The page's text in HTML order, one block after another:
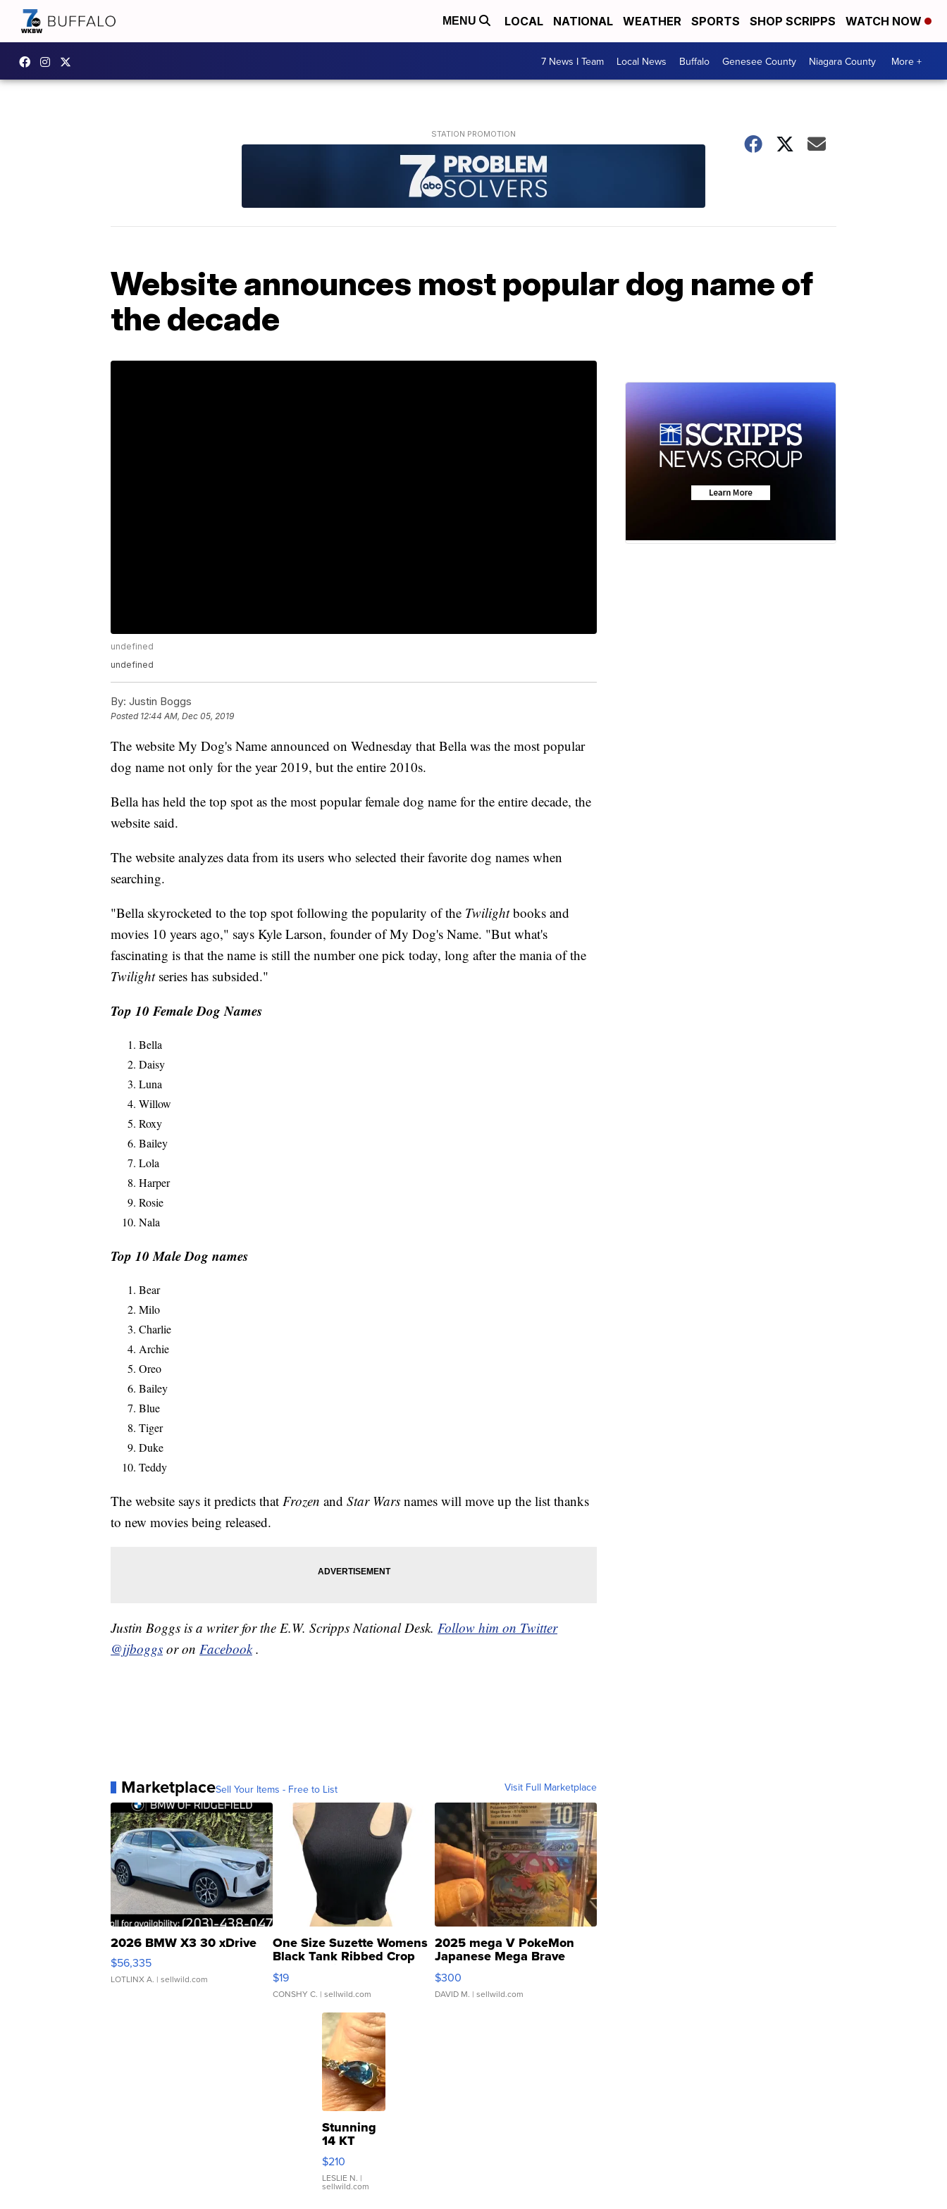
MENU LOCAL NATIONAL WEATHER SPORTS SHOP SCRIPPS WATCH NOW
7 News I Team Local News Buffalo Genesee County Niagara County More +
Website announces most popular dog name of
the decade
undefined
undefined
By: Justin Boggs
Posted 12:44 AM, Dec 05, 2019
The website My Dog's Name announced on Wednesday that Bella was the most popular
dog name not only for the year 2019, but the entire 2010s.
Bella has held the top spot as the most popular female dog name for the entire decade, the
website said.
The website analyzes data from its users who selected their favorite dog names when
searching.
"Bella skyrocketed to the top spot following the popularity of the Twilightbooks and
movies 10 years ago," says Kyle Larson, founder of My Dog's Name. "But what's
fascinating is that the name is still the number one pick today, long after the mania of the
Twilightseries has subsided."
Top 10 Female Dog Names
Bella
Daisy
Luna
Willow
Roxy
Bailey
Lola
Harper
Rosie
Nala
Top 10 Male Dog names
Bear
Milo
Charlie
Archie
Oreo
Bailey
Blue
Tiger
Duke
Teddy
The website says it predicts that Frozen and Star Wars names will move up the list thanks
to new movies being released.
Justin Boggs is a writer for the E.W. Scripps National Desk. Follow him on Twitter
@jjboggs or on Facebook .
MarketplaceSell Your Items - Free to List Visit Full Marketplace
2026 BMW X3 30 xDrive
$56,335
LOTLINX A. | sellwild.com
One Size Suzette Womens
Black Tank Ribbed Crop
Asymmetrical ...
$19
CONSHY C. | sellwild.com
2025 mega V PokeMon
Japanese Mega Brave
076/063 Super Rare H...
$300
DAVID M. | sellwild.com
Stunning
14 KT
Yellow
Gold Ring
with Pear
Shaped
$210
LESLIE N. |
sellwild.com